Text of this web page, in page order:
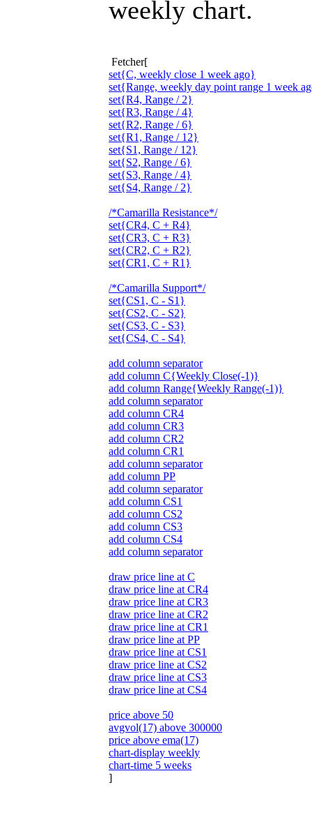
weekly chart.
Fetcher[
set{C, weekly close 1 week ago}
set{Range, weekly day point range 1 week
set{R4, Range / 2}
set{R3, Range / 4}
set{R2, Range / 6}
set{R1, Range / 12}
set{S1, Range / 12}
set{S2, Range / 6}
set{S3, Range / 4}
set{S4, Range / 2}
/*Camarilla Resistance*/
set{CR4, C + R4}
set{CR3, C + R3}
set{CR2, C + R2}
set{CR1, C + R1}
/*Camarilla Support*/
set{CS1, C - S1}
set{CS2, C - S2}
set{CS3, C - S3}
set{CS4, C - S4}
add column separator
add column C{Weekly Close(-1)}
add column Range{Weekly Range(-1)}
add column separator
add column CR4
add column CR3
add column CR2
add column CR1
add column separator
add column PP
add column separator
add column CS1
add column CS2
add column CS3
add column CS4
add column separator
draw price line at C
draw price line at CR4
draw price line at CR3
draw price line at CR2
draw price line at CR1
draw price line at PP
draw price line at CS1
draw price line at CS2
draw price line at CS3
draw price line at CS4
price above 50
avgvol(17) above 300000
price above ema(17)
chart-display weekly
chart-time 5 weeks
]